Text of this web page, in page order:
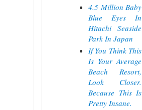
4.5 Million Baby
Blue Eyes In
Hitachi Seaside
Park In Japan
If You Think This
Is Your Average
Beach Resort,
Look Closer.
Because This Is
Pretty Insane.